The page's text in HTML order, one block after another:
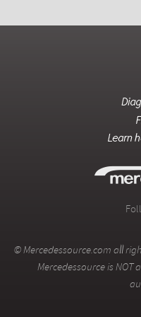
© Mercedessource.com all
Mercedessource is NOT